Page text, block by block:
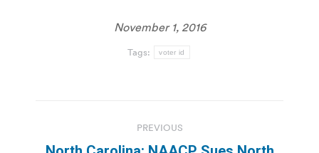
November 1, 2016
Tags: voter id
navigation
PREVIOUS